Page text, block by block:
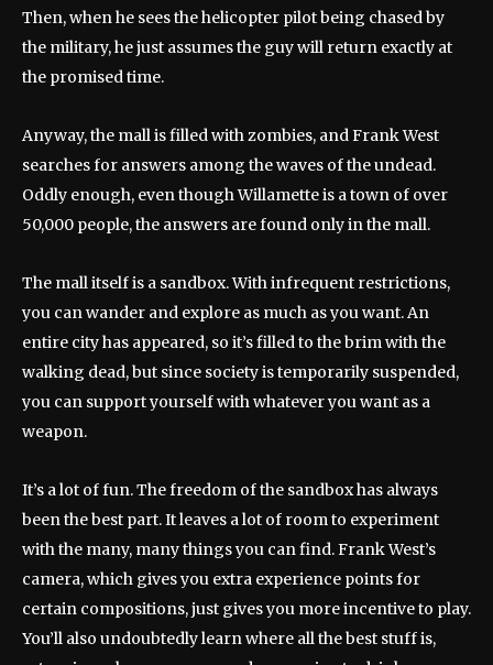
Then, when he sees the helicopter pilot being chased by
the military, he just assumes the guy will return exactly at
the promised time.
Anyway, the mall is filled with zombies, and Frank West
searches for answers among the waves of the undead.
Oddly enough, even though Willamette is a town of over
50,000 people, the answers are found only in the mall.
The mall itself is a sandbox. With infrequent restrictions,
you can wander and explore as much as you want. An
entire city has appeared, so it’s filled to the brim with the
walking dead, but since society is temporarily suspended,
you can support yourself with whatever you want as a
weapon.
It’s a lot of fun. The freedom of the sandbox has always
been the best part. It leaves a lot of room to experiment
with the many, many things you can find. Frank West’s
camera, which gives you extra experience points for
certain compositions, just gives you more incentive to play.
You’ll also undoubtedly learn where all the best stuff is,